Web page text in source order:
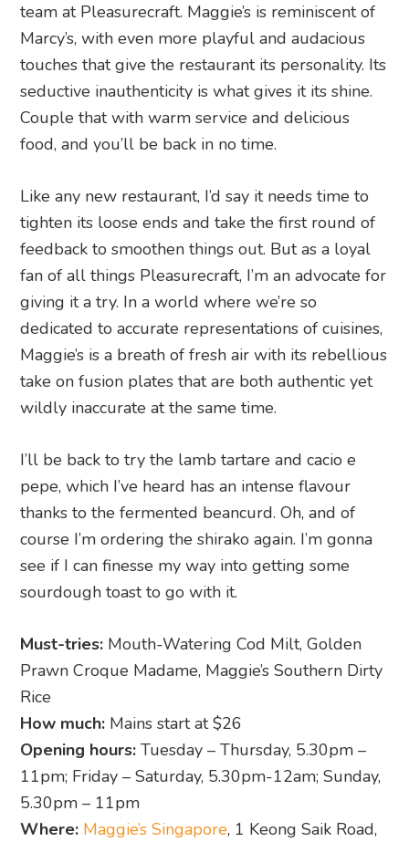
team at Pleasurecraft. Maggie’s is reminiscent of
Marcy’s, with even more playful and audacious
touches that give the restaurant its personality. Its
seductive inauthenticity is what gives it its shine.
Couple that with warm service and delicious
food, and you’ll be back in no time.
Like any new restaurant, I’d say it needs time to
tighten its loose ends and take the first round of
feedback to smoothen things out. But as a loyal
fan of all things Pleasurecraft, I’m an advocate for
giving it a try. In a world where we’re so
dedicated to accurate representations of cuisines,
Maggie’s is a breath of fresh air with its rebellious
take on fusion plates that are both authentic yet
wildly inaccurate at the same time.
I’ll be back to try the lamb tartare and cacio e
pepe, which I’ve heard has an intense flavour
thanks to the fermented beancurd. Oh, and of
course I’m ordering the shirako again. I’m gonna
see if I can finesse my way into getting some
sourdough toast to go with it.
Must-tries: Mouth-Watering Cod Milt, Golden
Prawn Croque Madame, Maggie’s Southern Dirty
Rice
How much: Mains start at $26
Opening hours:Tuesday – Thursday, 5.30pm –
11pm; Friday – Saturday, 5.30pm-12am; Sunday,
5.30pm – 11pm
Where: Maggie’s Singapore, 1 Keong Saik Road,